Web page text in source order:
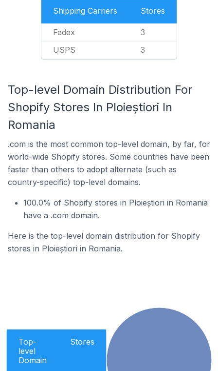
Shipping Carriers Stores
Fedex 3
USPS 3
Top-level Domain Distribution For
Shopify Stores In Ploieștiori In
Romania
.com is the most common top-level domain, by far, for
world-wide Shopify stores. Some countries have been
faster than others to adopt alternate (such as
country-specific) top-level domains.
100.0% of Shopify stores in Ploieștiori in Romania
have a .com domain.
Here is the top-level domain distribution for Shopify
stores in Ploieștiori in Romania.
Top-
level
Domain
Stores